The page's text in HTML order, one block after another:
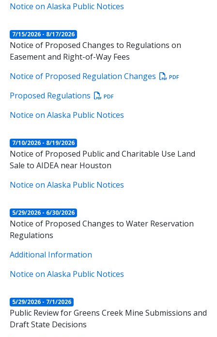
Notice on Alaska Public Notices
7/15/2026 - 8/17/2026
Notice of Proposed Changes to Regulations on
Easement and Right-of-Way Fees
Notice of Proposed Regulation Changes
PDF
Proposed Regulations PDF
Notice on Alaska Public Notices
7/10/2026 - 8/19/2026
Notice of Proposed Public and Charitable Use Land
Sale to AIDEA near Houston
Notice on Alaska Public Notices
5/29/2026 - 6/30/2026
Notice of Proposed Changes to Water Reservation
Regulations
Additional Information
Notice on Alaska Public Notices
5/29/2026 - 7/1/2026
Public Review for Greens Creek Mine Submissions and
Draft State Decisions